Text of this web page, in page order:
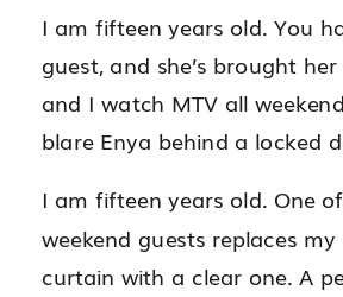
I am fifteen years old. You
guest, and she’s brought
and I watch MTV all
blare Enya behind a locked
I am fifteen years old. One
weekend guests replaces my
curtain with a clear one. A